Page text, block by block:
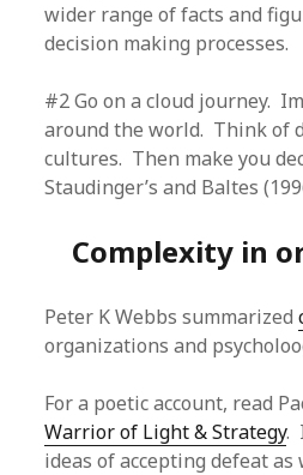
wider range of facts and
decision making processes.
#2 Go on a cloud journey.
around the world. Think of
cultures. Then make you
Staudinger’s and Baltes
Complexity in
Peter K Webbs summarized
organizations and
For a poetic account, read
Warrior of Light & Strategy.
ideas of accepting defeat